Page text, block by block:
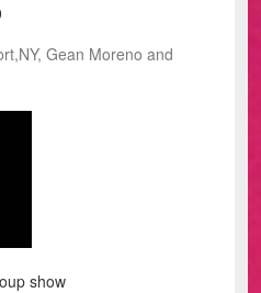
Gean Moreno and
show